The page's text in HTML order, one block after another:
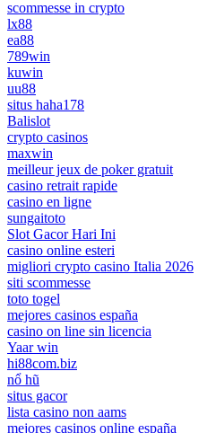
scommesse in crypto
lx88
ea88
789win
kuwin
uu88
situs haha178
Balislot
crypto casinos
maxwin
meilleur jeux de poker gratuit
casino retrait rapide
casino en ligne
sungaitoto
Slot Gacor Hari Ini
casino online esteri
migliori crypto casino Italia 2026
siti scommesse
toto togel
mejores casinos españa
casino on line sin licencia
Yaar win
hi88com.biz
nổ hũ
situs gacor
lista casino non aams
mejores casinos online españa